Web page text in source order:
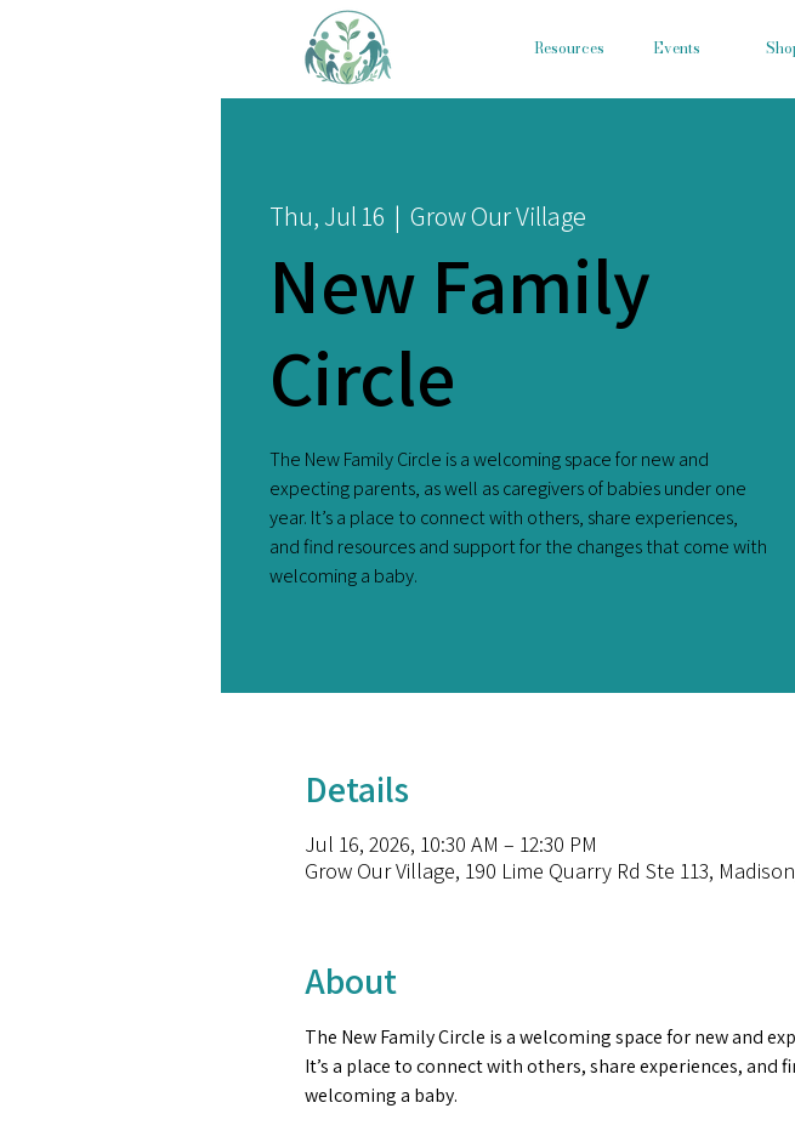
Resources Events
Thu, Jul 16
  |
Grow Our Village
New Family
Circle
The New Family Circle is a welcoming space for new and
expecting parents, as well as caregivers of babies under one
year. It’s a place to connect with others, share experiences,
and find resources and support for the changes that come with
welcoming a baby.
Details
Jul 16, 2026, 10:30 AM – 12:30 PM
Grow Our Village, 190 Lime Quarry Rd Ste 113,
About
The New Family Circle is a welcoming space for new and
It’s a place to connect with others, share experiences,
welcoming a baby.